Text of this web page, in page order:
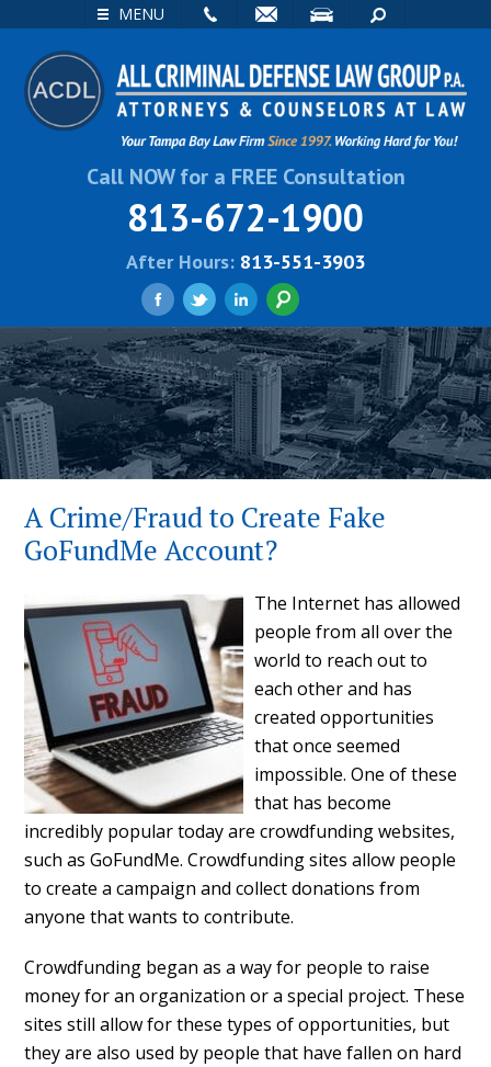
MENU
SEARCH
Call NOW for a FREE Consultation
813-672-1900
After Hours: 813-551-3903
A Crime/Fraud to Create Fake
GoFundMe Account?
The Internet has allowed
people from all over the
world to reach out to
each other and has
created opportunities
that once seemed
impossible. One of these
that has become
incredibly popular today are crowdfunding websites,
such as GoFundMe. Crowdfunding sites allow people
to create a campaign and collect donations from
anyone that wants to contribute.
Crowdfunding began as a way for people to raise
money for an organization or a special project. These
sites still allow for these types of opportunities, but
they are also used by people that have fallen on hard